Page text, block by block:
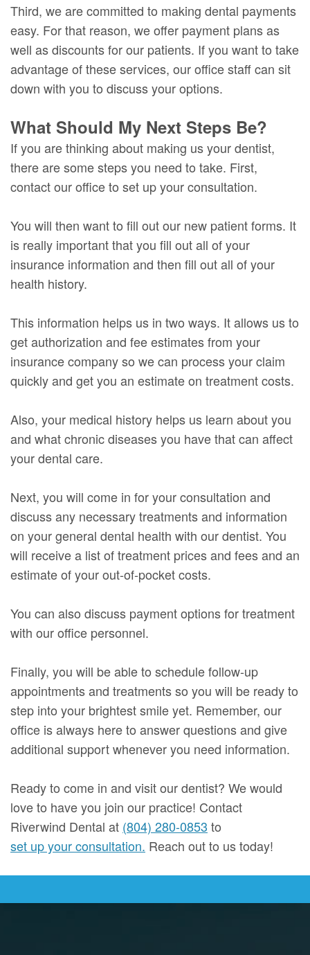
Third, we are committed to making dental payments
easy. For that reason, we offer payment plans as
well as discounts for our patients. If you want to take
advantage of these services, our office staff can sit
down with you to discuss your options.
What Should My Next Steps Be?
If you are thinking about making us your dentist,
there are some steps you need to take. First,
contact our office to set up your consultation.
You will then want to fill out our new patient forms. It
is really important that you fill out all of your
insurance information and then fill out all of your
health history.
This information helps us in two ways. It allows us to
get authorization and fee estimates from your
insurance company so we can process your claim
quickly and get you an estimate on treatment costs.
Also, your medical history helps us learn about you
and what chronic diseases you have that can affect
your dental care.
Next, you will come in for your consultation and
discuss any necessary treatments and information
on your general dental health with our dentist. You
will receive a list of treatment prices and fees and an
estimate of your out-of-pocket costs.
You can also discuss payment options for treatment
with our office personnel.
Finally, you will be able to schedule follow-up
appointments and treatments so you will be ready to
step into your brightest smile yet. Remember, our
office is always here to answer questions and give
additional support whenever you need information.
Ready to come in and visit our dentist? We would
love to have you join our practice! Contact
Riverwind Dental at (804) 280-0853 to
set up your consultation. Reach out to us today!